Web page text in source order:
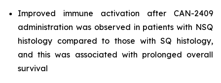
Improved immune activation after CAN-2409
administration was observed in patients with NSQ
histology compared to those with SQ histology,
and this was associated with prolonged overall
survival